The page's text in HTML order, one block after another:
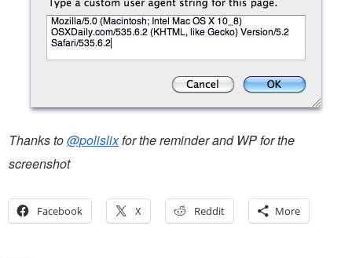
Thanks to@polislixfor the reminder and WP for the
screenshot
Facebook X Reddit More